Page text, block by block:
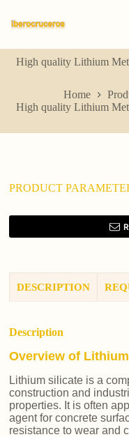
k
p
t
o
n
High quality Lithium
Home
High quality Lithium
PRODUCT
DESCRIPTION
Description
Overview of
Lithium silicate is a
construction and
properties. It is often
agent for concrete
resistance to wear and